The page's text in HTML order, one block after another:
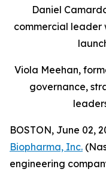
Daniel
commercial leader
Viola Meehan,
governance,
BOSTON, June 02,
Biopharma, Inc.
engineering